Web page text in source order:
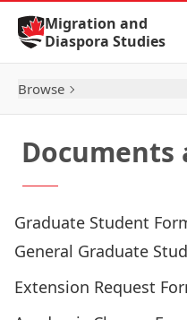
Skip to Content
Migration and
Diaspora Studies
Browse
Documents
Graduate Student
General Graduate
Extension Request